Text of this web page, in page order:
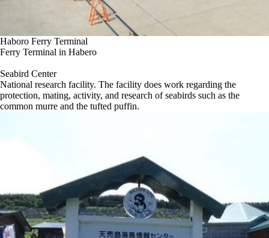
Haboro Ferry Terminal
Ferry Terminal in Habero
Seabird Center
National research facility. The facility does work regarding the
protection, mating, activity, and research of seabirds such as the
common murre and the tufted puffin.